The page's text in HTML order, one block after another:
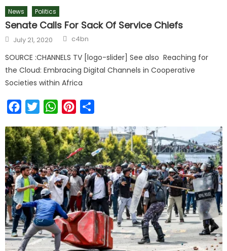
News Politics
Senate Calls For Sack Of Service Chiefs
July 21, 2020 c4bn
SOURCE :CHANNELS TV [logo-slider] See also Reaching for
the Cloud: Embracing Digital Channels in Cooperative
Societies within Africa
FacebookTwitterWhatsAppPinterest